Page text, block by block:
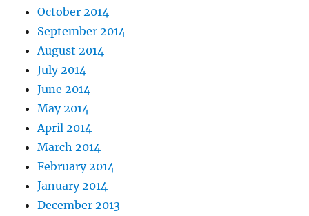
October 2014
September 2014
August 2014
July 2014
June 2014
May 2014
April 2014
March 2014
February 2014
January 2014
December 2013